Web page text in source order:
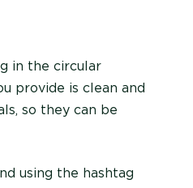
in the circular
provide is clean and
so they can be
using the hashtag